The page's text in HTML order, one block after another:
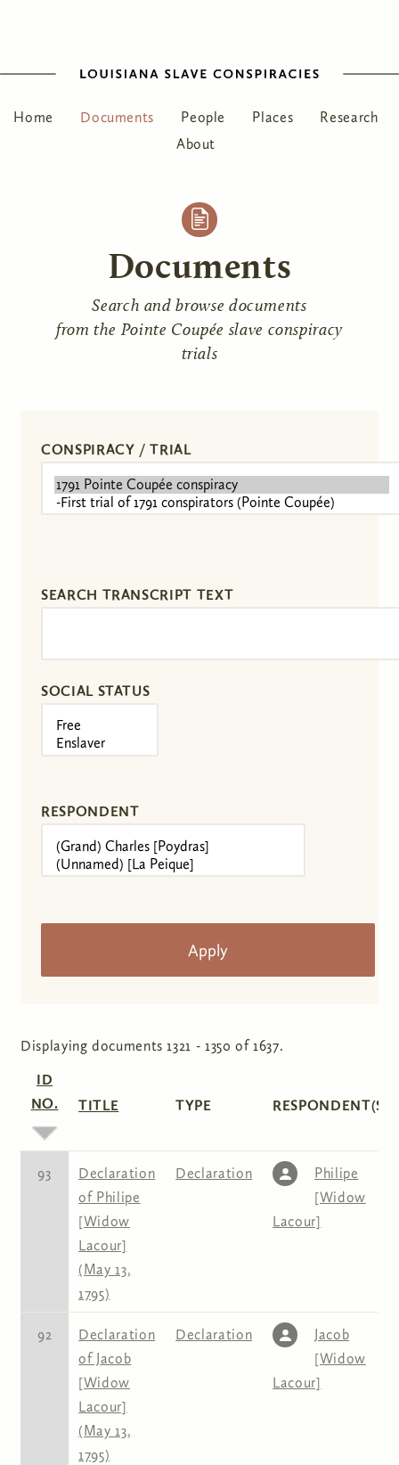
Home Documents People Places
Research
About
Documents
Search and browse documents
from the Pointe Coupée slave conspiracy
trials
CONSPIRACY / TRIAL
SEARCH TRANSCRIPT TEXT
SOCIAL STATUS
RESPONDENT
Displaying documents 1321 - 1350 of 1637.
ID
NO.
TITLE TYPE RESPONDENT(S)
93
Declaration
of Philipe
[Widow
Lacour]
(May 13,
1795)
Declaration
Philipe
[Widow
Lacour]
92
Declaration
of Jacob
[Widow
Lacour]
(May 13,
1795)
Declaration
Jacob
[Widow
Lacour]